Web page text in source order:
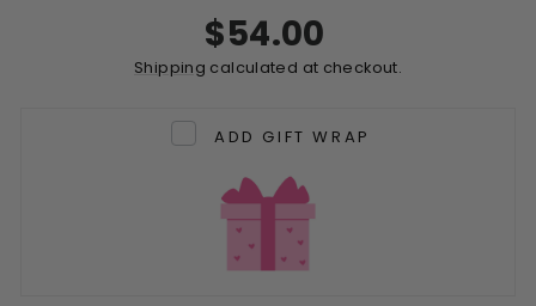
Regular
price
$54.00
Shipping calculated at checkout.
ADD GIFT WRAP